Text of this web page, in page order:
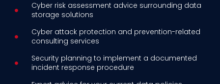
Cyber risk assessment advice surrounding data
storage solutions
Cyber attack protection and prevention-related
consulting services
Security planning to implement a documented
incident response procedure